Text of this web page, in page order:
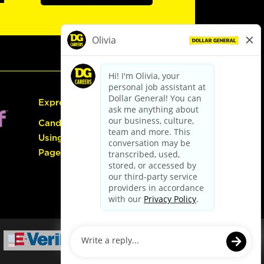
Express Hiring
Candidate Guide:
Using the Careers
Page